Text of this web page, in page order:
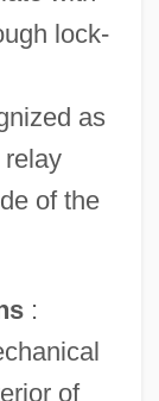
lock-
as
of the
:
of